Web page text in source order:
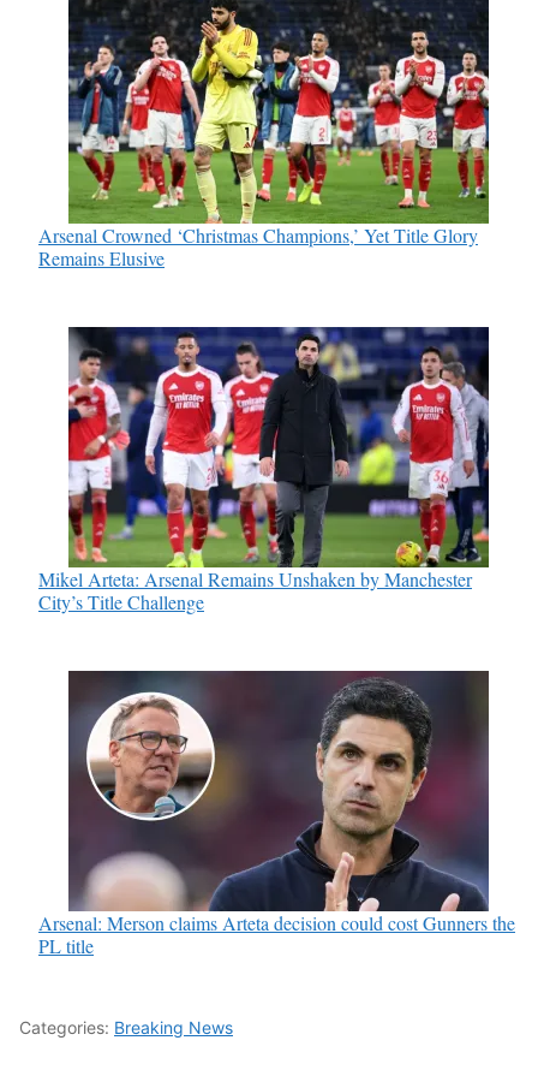
Arsenal Crowned ‘Christmas Champions,’ Yet Title Glory
Remains Elusive
Mikel Arteta: Arsenal Remains Unshaken by Manchester
City’s Title Challenge
Arsenal: Merson claims Arteta decision could cost Gunners the
PL title
Categories: Breaking News